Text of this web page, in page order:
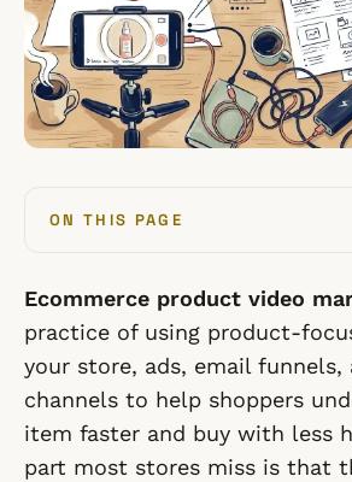
ON THIS PAGE
Ecommerce product video
practice of using product-
your store, ads, email funnels,
channels to help shoppers
item faster and buy with less
part most stores miss is that